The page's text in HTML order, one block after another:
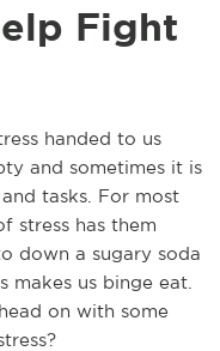
Fight
handed to us
and sometimes it is
tasks. For most
stress has them
down a sugary soda
makes us binge eat.
on with some